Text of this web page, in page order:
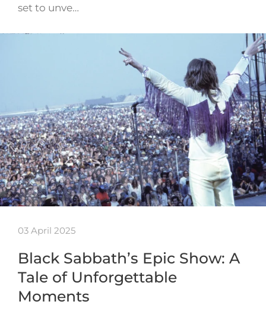
set to unve…
03 April 2025
Black Sabbath’s Epic Show: A
Tale of Unforgettable
Moments